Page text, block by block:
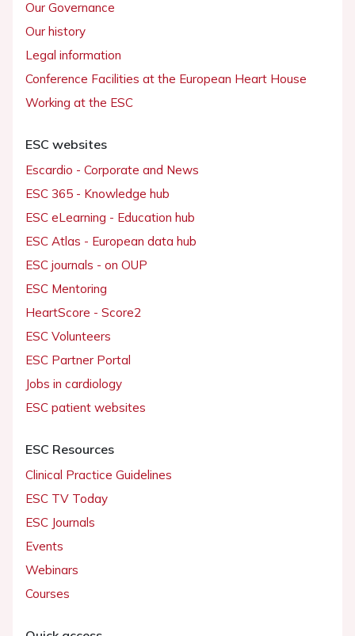
Our Governance
Our history
Legal information
Conference Facilities at the European Heart House
Working at the ESC
ESC websites
Escardio - Corporate and News
ESC 365 - Knowledge hub
ESC eLearning - Education hub
ESC Atlas - European data hub
ESC journals - on OUP
ESC Mentoring
HeartScore - Score2
ESC Volunteers
ESC Partner Portal
Jobs in cardiology
ESC patient websites
ESC Resources
Clinical Practice Guidelines
ESC TV Today
ESC Journals
Events
Webinars
Courses